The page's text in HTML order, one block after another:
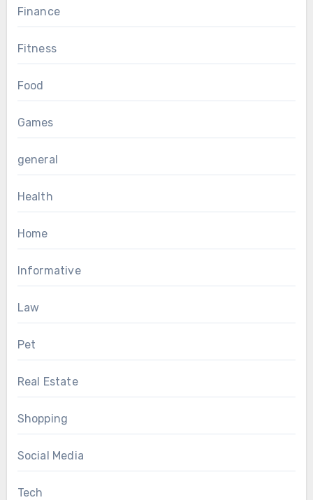
Finance
Fitness
Food
Games
general
Health
Home
Informative
Law
Pet
Real Estate
Shopping
Social Media
Tech